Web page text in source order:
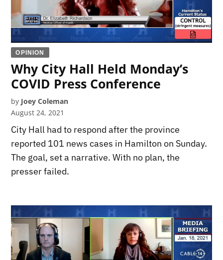
OPINION
Why City Hall Held Monday’s
COVID Press Conference
by Joey Coleman
August 24, 2021
City Hall had to respond after the province
reported 101 news cases in Hamilton on Sunday.
The goal, set a narrative. With no plan, the
presser failed.